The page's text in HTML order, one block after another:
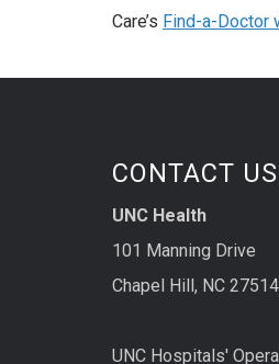
Care’s Find-a-Doctor
CONTACT US
UNC Health
101 Manning Drive
Chapel Hill, NC 27514
UNC Hospitals'